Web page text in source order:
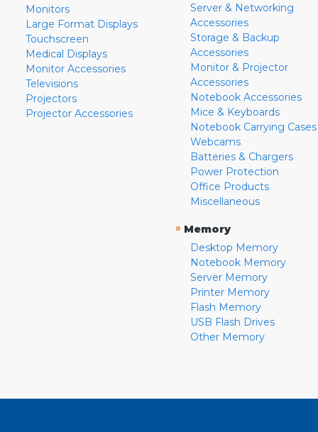
Monitors
Large Format Displays
Touchscreen
Medical Displays
Monitor Accessories
Televisions
Projectors
Projector Accessories
Server & Networking
Accessories
Storage & Backup
Accessories
Monitor & Projector
Accessories
Notebook Accessories
Mice & Keyboards
Notebook Carrying Cases
Webcams
Batteries & Chargers
Power Protection
Office Products
Miscellaneous
» Memory
Desktop Memory
Notebook Memory
Server Memory
Printer Memory
Flash Memory
USB Flash Drives
Other Memory